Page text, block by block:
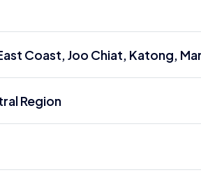
Coast, Joo Chiat, Katong,
Region